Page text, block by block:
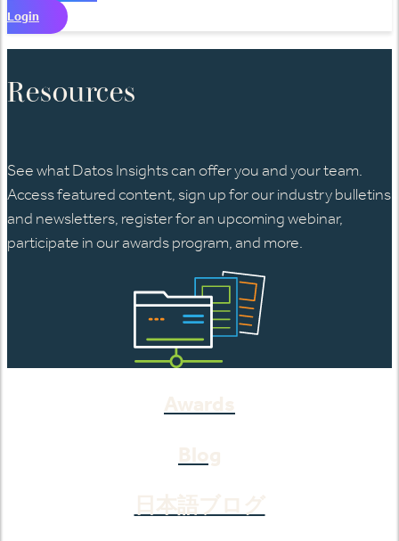
Login
Resources
See what Datos Insights can offer you and your team.
Access featured content, sign up for our industry bulletins
and newsletters, register for an upcoming webinar,
participate in our awards program, and more.